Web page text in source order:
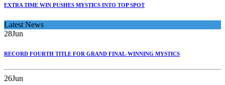
EXTRA TIME WIN PUSHES MYSTICS INTO TOP SPOT
Latest News
28Jun
RECORD FOURTH TITLE FOR GRAND FINAL-WINNING MYSTICS
26Jun